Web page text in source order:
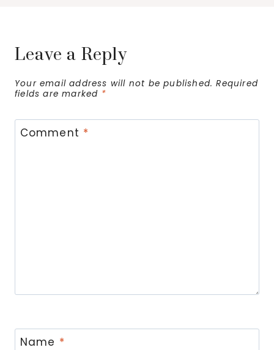
Leave a Reply
Your email address will not be published. Required
fields are marked *
Comment *
Name *